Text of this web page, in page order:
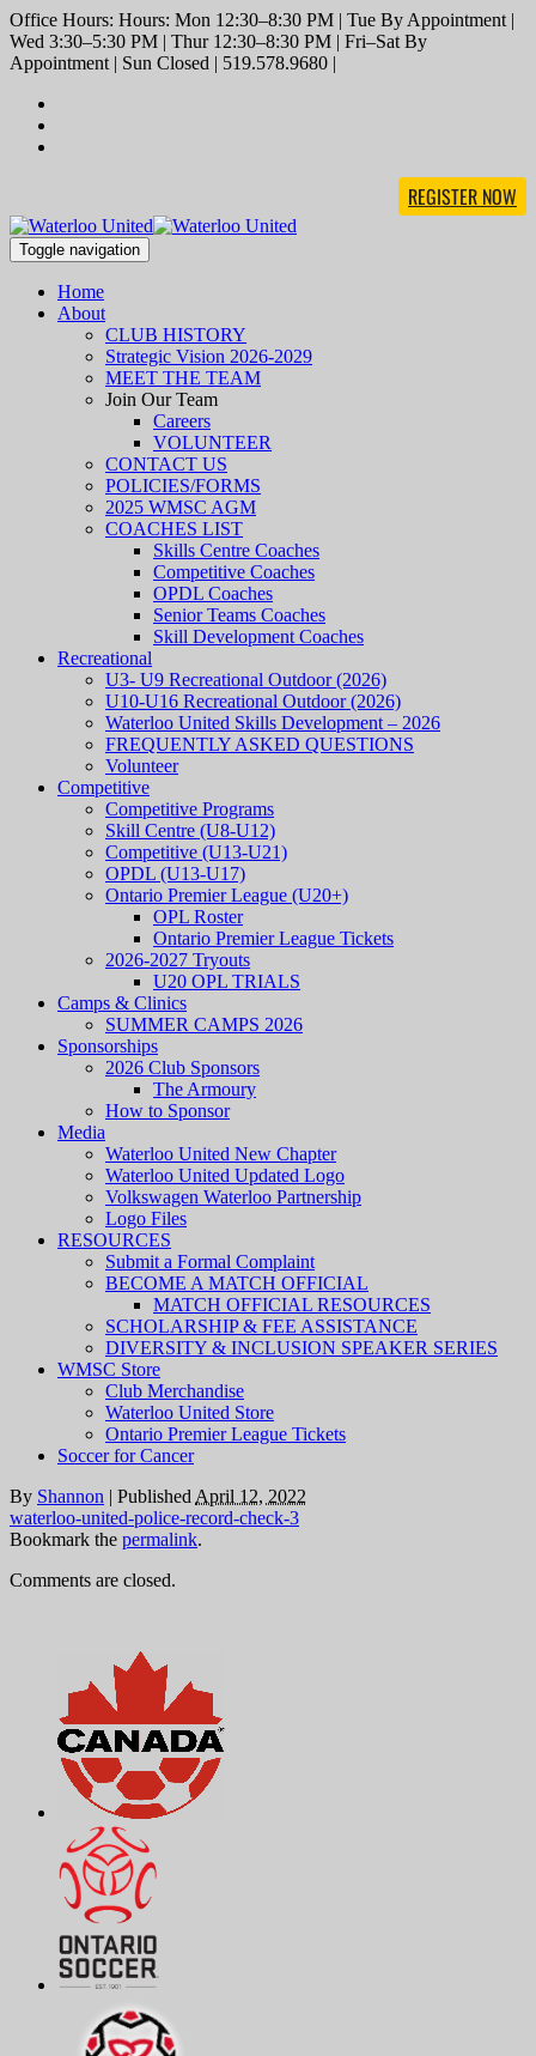
Office Hours: Hours: Mon 12:30–8:30 PM | Tue By Appointment |
Wed 3:30–5:30 PM | Thur 12:30–8:30 PM | Fri–Sat By
Appointment | Sun Closed | 519.578.9680 |
REGISTER NOW
Toggle navigation
Home
About
CLUB HISTORY
Strategic Vision 2026-2029
MEET THE TEAM
Join Our Team
Careers
VOLUNTEER
CONTACT US
POLICIES/FORMS
2025 WMSC AGM
COACHES LIST
Skills Centre Coaches
Competitive Coaches
OPDL Coaches
Senior Teams Coaches
Skill Development Coaches
Recreational
U3- U9 Recreational Outdoor (2026)
U10-U16 Recreational Outdoor (2026)
Waterloo United Skills Development – 2026
FREQUENTLY ASKED QUESTIONS
Volunteer
Competitive
Competitive Programs
Skill Centre (U8-U12)
Competitive (U13-U21)
OPDL (U13-U17)
Ontario Premier League (U20+)
OPL Roster
Ontario Premier League Tickets
2026-2027 Tryouts
U20 OPL TRIALS
Camps & Clinics
SUMMER CAMPS 2026
Sponsorships
2026 Club Sponsors
The Armoury
How to Sponsor
Media
Waterloo United New Chapter
Waterloo United Updated Logo
Volkswagen Waterloo Partnership
Logo Files
RESOURCES
Submit a Formal Complaint
BECOME A MATCH OFFICIAL
MATCH OFFICIAL RESOURCES
SCHOLARSHIP & FEE ASSISTANCE
DIVERSITY & INCLUSION SPEAKER SERIES
WMSC Store
Club Merchandise
Waterloo United Store
Ontario Premier League Tickets
Soccer for Cancer
By Shannon | Published April 12, 2022
waterloo-united-police-record-check-3
Bookmark the permalink.
Comments are closed.